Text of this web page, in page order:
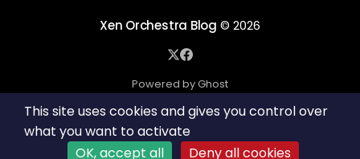
Xen Orchestra Blog © 2026
Powered by Ghost
This site uses cookies and gives you control over
what you want to activate
OK, accept all
Deny all cookies